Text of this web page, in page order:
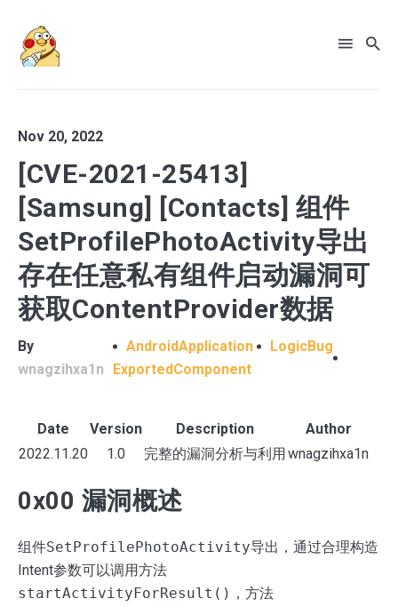
Nov 20, 2022
[CVE-2021-25413]
[Samsung] [Contacts] 组件
SetProfilePhotoActivity导出
存在任意私有组件启动漏洞可
获取ContentProvider数据
By
wnagzihxa1n
AndroidApplication
LogicBug
ExportedComponent
Date Version Description
Author
2022.11.20
1.0 完整的漏洞分析与利用wnagzihxa1n
0x00 漏洞概述
组件SetProfilePhotoActivity导出，通过合理构造
Intent参数可以调用方法
startActivityForResult() ，方法